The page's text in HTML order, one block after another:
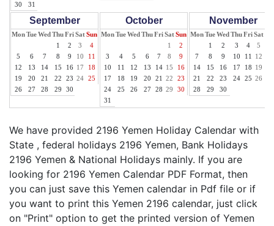
30
31
September
MonTueWed ThuFriSatSun
1
2 3
4
5
6 7 8 9 10
11
12
13 14 15 16 17
18
19
20 21 22 23 24
25
26
27 28 29 30
October
MonTueWed ThuFriSatSun
1
2
3
4 5 6 7 8
9
10
11 12 13 14 15
16
17
18 19 20 21 22
23
24
25 26 27 28 29
30
31
November
MonTueWed ThuFriSat
1
2 3 4 5
7
8 9 10 11 12
14
15 16 17 18 19
21
22 23 24 25 26
28
29 30
We have provided 2196 Yemen Holiday Calendar with
State , federal holidays 2196 Yemen, Bank Holidays
2196 Yemen & National Holidays mainly. If you are
looking for 2196 Yemen Calendar PDF Format, then
you can just save this Yemen calendar in Pdf file or if
you want to print this Yemen 2196 calendar, just click
on "Print" option to get the printed version of Yemen